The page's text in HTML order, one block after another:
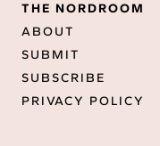
THE NORDROOM
ABOUT
SUBMIT
SUBSCRIBE
PRIVACY POLICY